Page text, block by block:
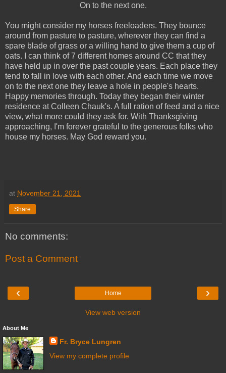
On to the next one.
You might consider my horses freeloaders. They bounce
around from pasture to pasture, wherever they can find a
spare blade of grass or a willing hand to give them a cup of
oats. I can think of 7 different homes around CC that they
have held up in over the past couple years. Each place they
tend to fall in love with each other. And each time we move
on to the next one they leave a hole in people's hearts.
Happy memories through. Today they began their winter
residence at Colleen Chauk's. A full ration of feed and a nice
view, what more could they ask for. With Thanksgiving
approaching, I'm forever grateful to the generous folks who
house my horses. May God reward you.
at November 21, 2021
Share
No comments:
Post a Comment
‹ ›
Home
View web version
About Me
Fr. Bryce Lungren
View my complete profile